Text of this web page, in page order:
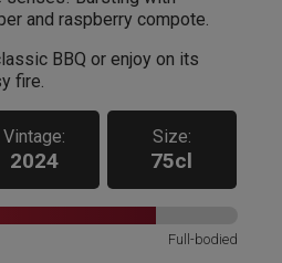
and raspberry compote.
BBQ or enjoy on its
fire.
Vintage:
2024
Size:
75cl
Full-bodied